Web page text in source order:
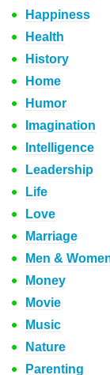
Happiness
Health
History
Home
Humor
Imagination
Intelligence
Leadership
Life
Love
Marriage
Men &
Money
Movie
Music
Nature
Parenting